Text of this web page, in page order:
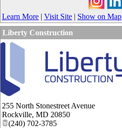
Learn More | Visit Site | Show on Map
Liberty Construction
255 North Stonestreet Avenue
Rockville, MD 20850
(240) 702-3785